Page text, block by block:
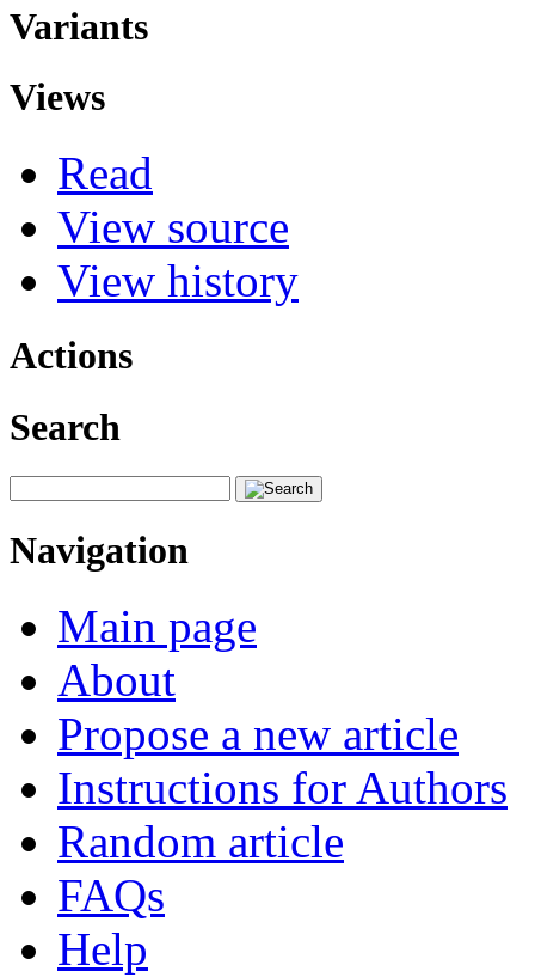
Variants
Views
Read
View source
View history
Actions
Search
Navigation
Main page
About
Propose a new article
Instructions for Authors
Random article
FAQs
Help